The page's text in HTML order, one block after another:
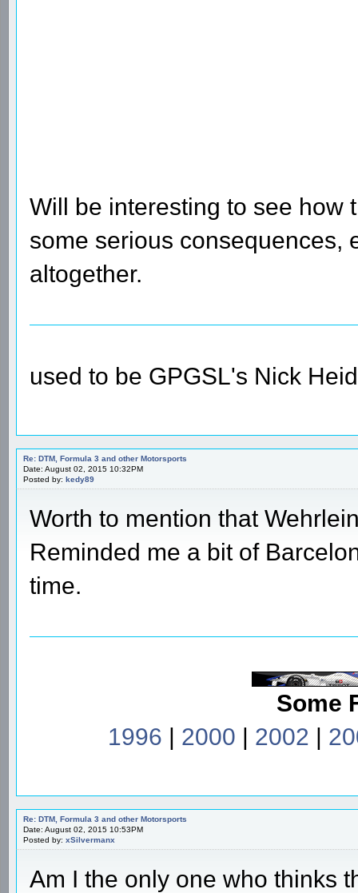
Will be interesting to see how
some serious consequences,
altogether.
used to be GPGSL's Nick
Re: DTM, Formula 3 and other Motorsports
Date: August 02, 2015 10:32PM
Posted by: kedy89
Worth to mention that
Reminded me a bit of
time.
Some
1996 | 2000 | 2002 |
Re: DTM, Formula 3 and other Motorsports
Date: August 02, 2015 10:53PM
Posted by: xSilvermanx
Am I the only one who thinks